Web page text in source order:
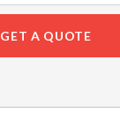
GET A QUOTE